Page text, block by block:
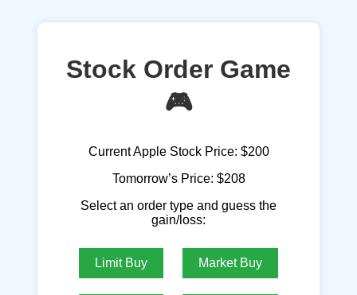
Stock Order Game
🎮
Current Apple Stock Price: $200
Tomorrow’s Price: $208
Select an order type and guess the
gain/loss:
Limit Buy Market Buy